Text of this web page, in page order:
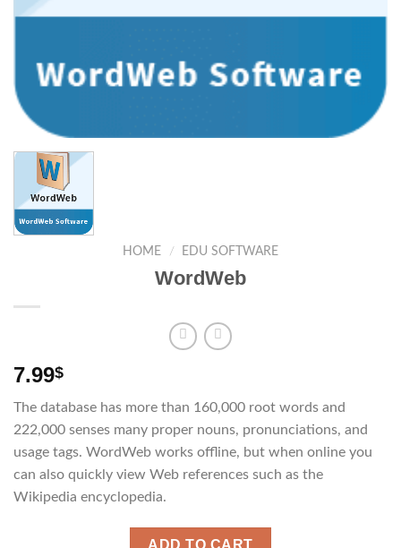
HOME / EDU SOFTWARE
WordWeb
7.99$
The database has more than 160,000 root words and
222,000 senses many proper nouns, pronunciations, and
usage tags. WordWeb works offline, but when online you
can also quickly view Web references such as the
Wikipedia encyclopedia.